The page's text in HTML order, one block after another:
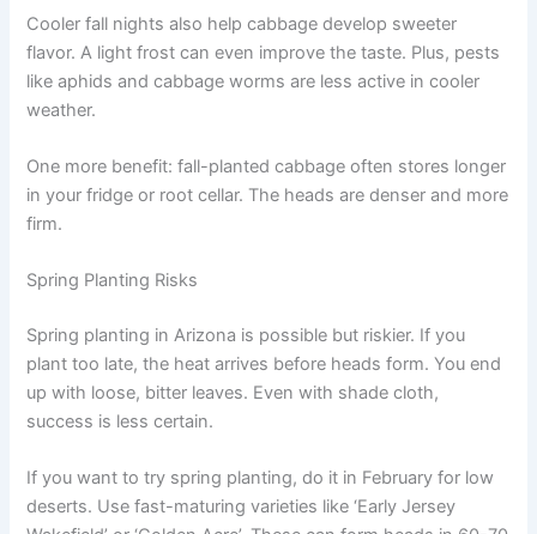
Cooler fall nights also help cabbage develop sweeter
flavor. A light frost can even improve the taste. Plus, pests
like aphids and cabbage worms are less active in cooler
weather.
One more benefit: fall-planted cabbage often stores longer
in your fridge or root cellar. The heads are denser and more
firm.
Spring Planting Risks
Spring planting in Arizona is possible but riskier. If you
plant too late, the heat arrives before heads form. You end
up with loose, bitter leaves. Even with shade cloth,
success is less certain.
If you want to try spring planting, do it in February for low
deserts. Use fast-maturing varieties like ‘Early Jersey